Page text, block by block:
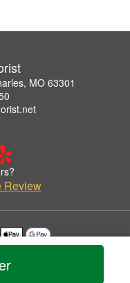
MO 63301
Review
by Lawrence Florist.
Statement